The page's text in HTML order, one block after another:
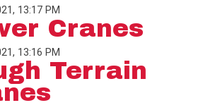
13:17 PM
Cranes
13:16 PM
Terrain